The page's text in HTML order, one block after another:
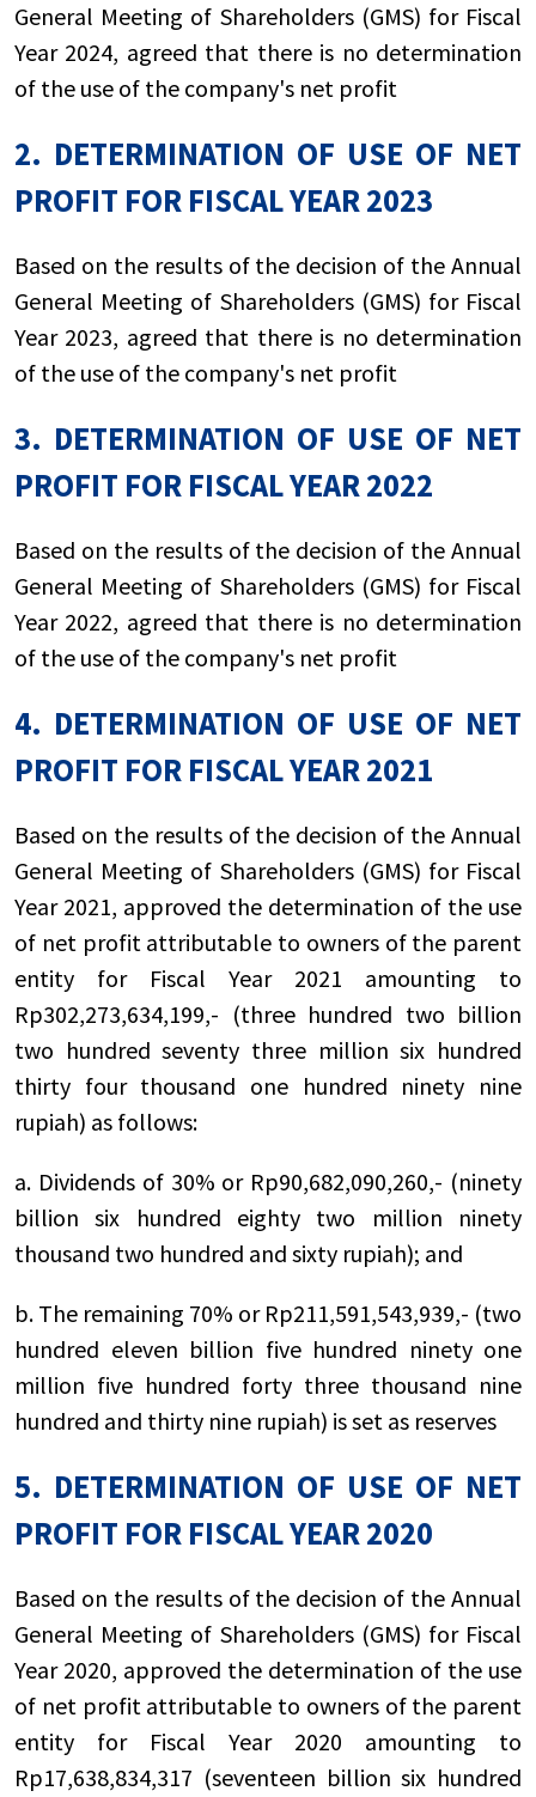
General Meeting of Shareholders (GMS) for Fiscal
Year 2024, agreed that there is no determination
of the use of the company's net profit
2. DETERMINATION OF USE OF NET
PROFIT FOR FISCAL YEAR 2023
Based on the results of the decision of the Annual
General Meeting of Shareholders (GMS) for Fiscal
Year 2023, agreed that there is no determination
of the use of the company's net profit
3. DETERMINATION OF USE OF NET
PROFIT FOR FISCAL YEAR 2022
Based on the results of the decision of the Annual
General Meeting of Shareholders (GMS) for Fiscal
Year 2022, agreed that there is no determination
of the use of the company's net profit
4. DETERMINATION OF USE OF NET
PROFIT FOR FISCAL YEAR 2021
Based on the results of the decision of the Annual
General Meeting of Shareholders (GMS) for Fiscal
Year 2021, approved the determination of the use
of net profit attributable to owners of the parent
entity for Fiscal Year 2021 amounting to
Rp302,273,634,199,- (three hundred two billion
two hundred seventy three million six hundred
thirty four thousand one hundred ninety nine
rupiah) as follows:
a. Dividends of 30% or Rp90,682,090,260,- (ninety
billion six hundred eighty two million ninety
thousand two hundred and sixty rupiah); and
b. The remaining 70% or Rp211,591,543,939,- (two
hundred eleven billion five hundred ninety one
million five hundred forty three thousand nine
hundred and thirty nine rupiah) is set as reserves
5. DETERMINATION OF USE OF NET
PROFIT FOR FISCAL YEAR 2020
Based on the results of the decision of the Annual
General Meeting of Shareholders (GMS) for Fiscal
Year 2020, approved the determination of the use
of net profit attributable to owners of the parent
entity for Fiscal Year 2020 amounting to
Rp17,638,834,317 (seventeen billion six hundred